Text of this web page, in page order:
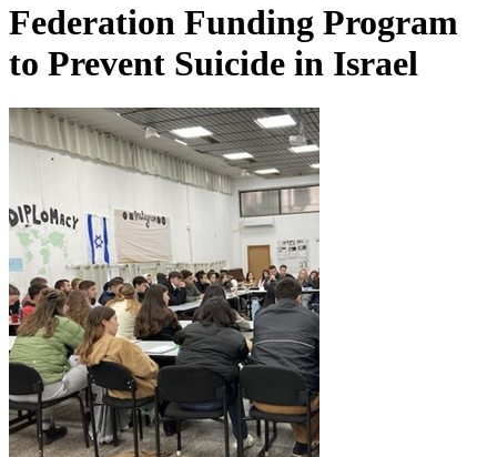
Federation Funding Program
to Prevent Suicide in Israel